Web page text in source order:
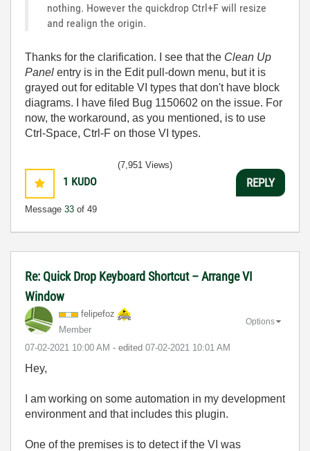
nothing. However the quickdrop Ctrl+F will resize
and realign the origin.
Thanks for the clarification. I see that the Clean Up
Panel entry is in the Edit pull-down menu, but it is
grayed out for editable VI types that don't have block
diagrams. I have filed Bug 1150602 on the issue. For
now, the workaround, as you mentioned, is to use
Ctrl-Space, Ctrl-F on those VI types.
1 KUDO
Message 33 of 49
(7,951 Views)
REPLY
Re: Quick Drop Keyboard Shortcut – Arrange VI
Window
felipefoz
Member
‎07-02-2021 10:00 AM - edited ‎07-02-2021 10:01 AM
Options
Hey,
I am working on some automation in my development
environment and that includes this plugin.
One of the premises is to detect if the VI was